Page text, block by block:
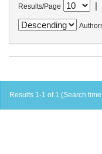
Results/Page |
Results 1-1 of 1 (Search